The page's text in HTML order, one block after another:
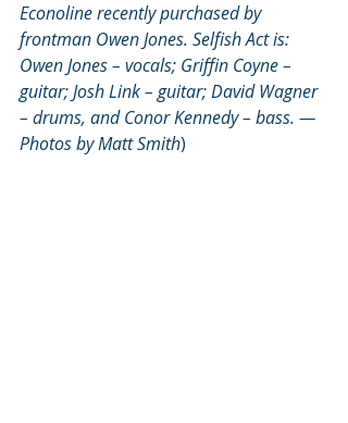
Econoline recently purchased by
frontman Owen Jones. Selfish Act is:
Owen Jones – vocals; Griffin Coyne –
guitar; Josh Link – guitar; David Wagner
– drums, and Conor Kennedy – bass. —
Photos by Matt Smith)